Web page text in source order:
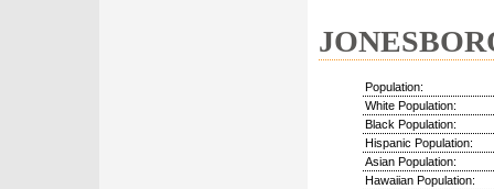
Population:
White Population:
Black Population:
Hispanic Population:
Asian Population:
Hawaiian Population: